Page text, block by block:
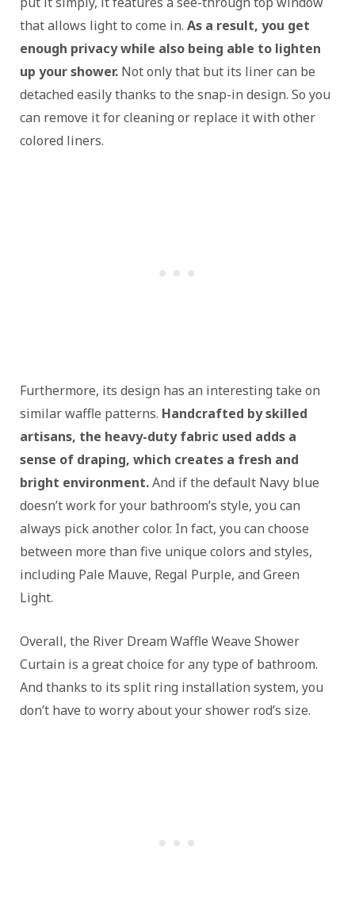
that allows light to come in. As a result, you get
enough privacy while also being able to lighten
up your shower. Not only that but its liner can be
detached easily thanks to the snap-in design. So you
can remove it for cleaning or replace it with other
colored liners.
Furthermore, its design has an interesting take on
similar waffle patterns. Handcrafted by skilled
artisans, the heavy-duty fabric used adds a
sense of draping, which creates a fresh and
bright environment.And if the default Navy blue
doesn’t work for your bathroom’s style, you can
always pick another color. In fact, you can choose
between more than five unique colors and styles,
including Pale Mauve, Regal Purple, and Green
Light.
Overall, the River Dream Waffle Weave Shower
Curtain is a great choice for any type of bathroom.
And thanks to its split ring installation system, you
don’t have to worry about your shower rod’s size.